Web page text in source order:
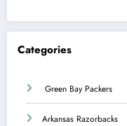
Categories
Green Bay Packers
Arkansas Razorbacks